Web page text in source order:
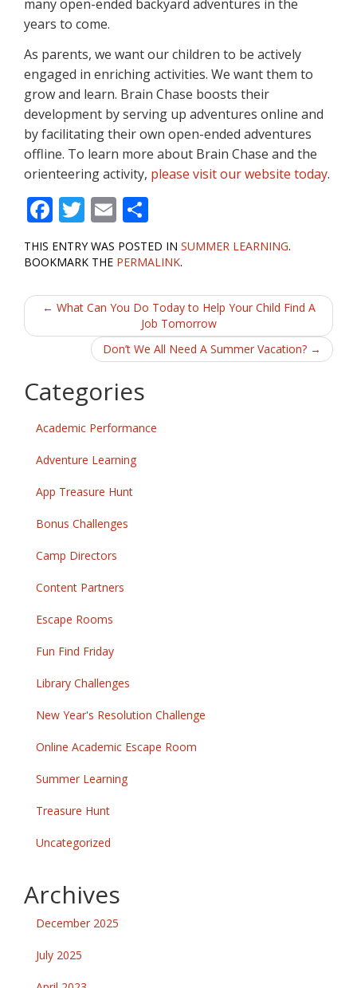
many open-ended backyard adventures in the
years to come.
As parents, we want our children to be actively
engaged in enriching activities. We want them to
grow and learn. Brain Chase boosts their
development by serving up adventures online and
by facilitating their own open-ended adventures
offline. To learn more about Brain Chase and the
orienteering activity, please visit our website today.
F
ac
e
b
o
o
T
w
itt
er
E
m
ai
l
h
ar
e
THIS ENTRY WAS POSTED IN SUMMER LEARNING.
BOOKMARK THE PERMALINK.
Post
navigation
← What Can You Do Today to Help Your Child Find A
Job Tomorrow
Don’t We All Need A Summer Vacation? →
Categories
Academic Performance
Adventure Learning
App Treasure Hunt
Bonus Challenges
Camp Directors
Content Partners
Escape Rooms
Fun Find Friday
Library Challenges
New Year's Resolution Challenge
Online Academic Escape Room
Summer Learning
Treasure Hunt
Uncategorized
Archives
December 2025
July 2025